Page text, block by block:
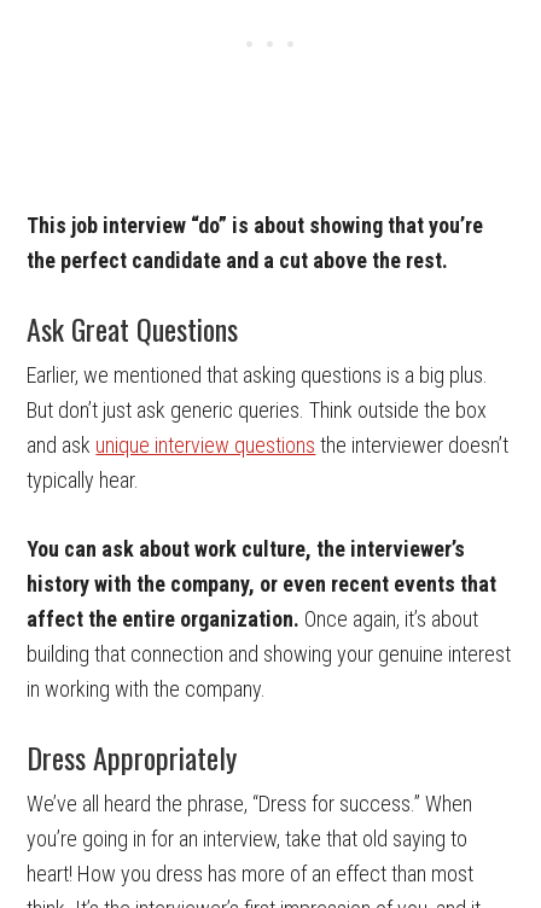
This job interview “do” is about showing that you’re
the perfect candidate and a cut above the rest.
Ask Great Questions
Earlier, we mentioned that asking questions is a big plus.
But don’t just ask generic queries. Think outside the box
and ask unique interview questions the interviewer doesn’t
typically hear.
You can ask about work culture, the interviewer’s
history with the company, or even recent events that
affect the entire organization. Once again, it’s about
building that connection and showing your genuine interest
in working with the company.
Dress Appropriately
We’ve all heard the phrase, “Dress for success.” When
you’re going in for an interview, take that old saying to
heart! How you dress has more of an effect than most